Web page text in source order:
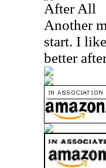
After All
Another
start. I
better